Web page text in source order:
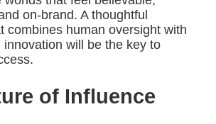
on-brand. A thoughtful
combines human oversight with
innovation will be the key to
of Influence